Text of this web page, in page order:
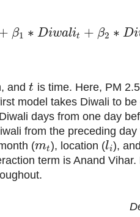
β1 ∗ Diwalit + β2 ∗ Di
andt is time. Here, PM
model takes Diwali to
days from one day
from the preceding
(mt), location (li),
term is Anand